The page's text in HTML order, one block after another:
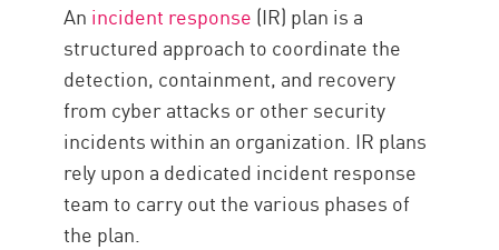
An incident response (IR) plan is a
structured approach to coordinate the
detection, containment, and recovery
from cyber attacks or other security
incidents within an organization. IR plans
rely upon a dedicated incident response
team to carry out the various phases of
the plan.